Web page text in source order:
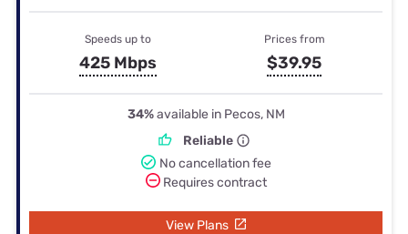
Speeds up to
425 Mbps
Prices from
$39.95
34%available in Pecos, NM
Reliable
No cancellation fee
Requires contract
View Plans